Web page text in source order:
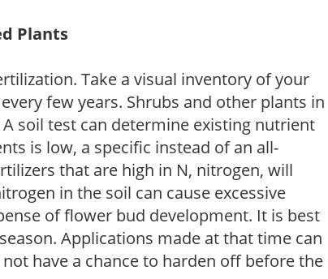
Plants
Take a visual inventory of your
few years. Shrubs and other plants in
soil test can determine existing nutrient
is low, a specific instead of an all-
that are high in N, nitrogen, will
in the soil can cause excessive
of flower bud development. It is best
Applications made at that time can
have a chance to harden off before the